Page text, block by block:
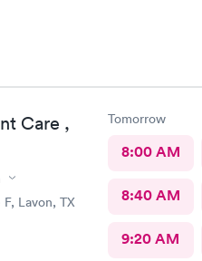
Care ,
Lavon, TX
Tomorrow
8:00 AM
8:40 AM
9:20 AM